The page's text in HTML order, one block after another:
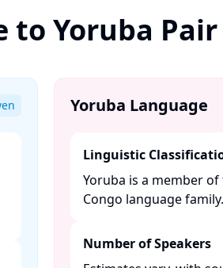
to Yoruba
Yoruba Language
Linguistic
Yoruba is a member
Congo language family. ​
Number of Speakers